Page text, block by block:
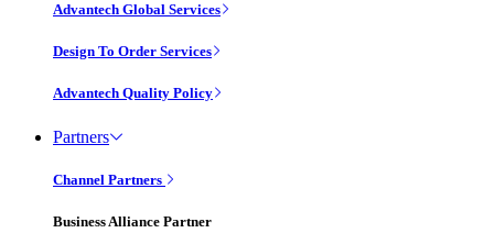
Advantech Global Services
Design To Order Services
Advantech Quality Policy
Partners
Channel Partners
Business Alliance Partner